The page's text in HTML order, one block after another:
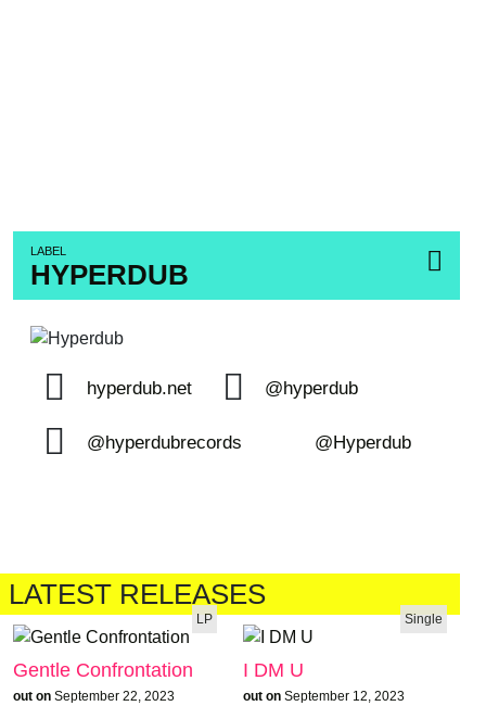
LABEL
HYPERDUB
hyperdub.net @hyperdub
@hyperdubrecords @Hyperdub
LATEST RELEASES
LP
Gentle Confrontation
out on September 22, 2023
Single
I DM U
out on September 12, 2023